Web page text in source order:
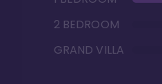
2 BEDROOM
GRAND VILLA